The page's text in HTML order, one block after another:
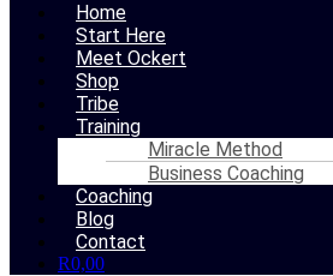
Home
Start Here
Meet Ockert
Shop
Tribe
Training
Miracle Method
Business Coaching
Coaching
Blog
Contact
R0,00